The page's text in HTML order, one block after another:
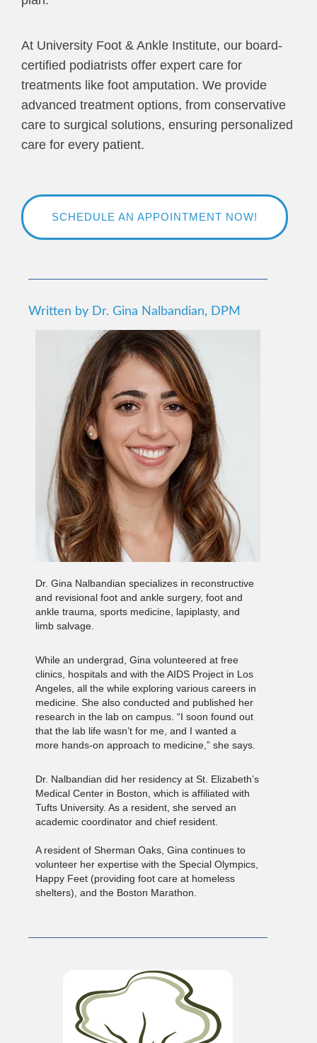
At University Foot & Ankle Institute, our board-
certified podiatrists offer expert care for
treatments like foot amputation. We provide
advanced treatment options, from conservative
care to surgical solutions, ensuring personalized
care for every patient.
SCHEDULE AN APPOINTMENT NOW!
Written by Dr. Gina Nalbandian, DPM
Dr. Gina Nalbandian specializes in reconstructive
and revisional foot and ankle surgery, foot and
ankle trauma, sports medicine, lapiplasty, and
limb salvage.
While an undergrad, Gina volunteered at free
clinics, hospitals and with the AIDS Project in Los
Angeles, all the while exploring various careers in
medicine. She also conducted and published her
research in the lab on campus. “I soon found out
that the lab life wasn’t for me, and I wanted a
more hands-on approach to medicine,” she says.
Dr. Nalbandian did her residency at St. Elizabeth’s
Medical Center in Boston, which is affiliated with
Tufts University. As a resident, she served an
academic coordinator and chief resident.
A resident of Sherman Oaks, Gina continues to
volunteer her expertise with the Special Olympics,
Happy Feet (providing foot care at homeless
shelters), and the Boston Marathon.